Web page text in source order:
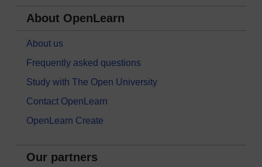
About OpenLearn
About us
Frequently asked questions
Study with The Open University
Contact OpenLearn
OpenLearn Create
Our partners